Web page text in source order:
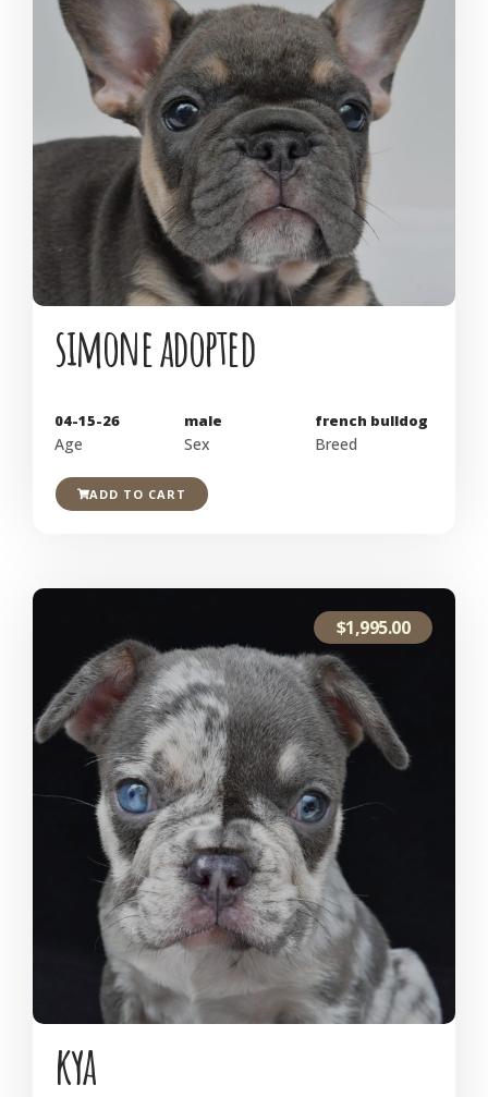
simone adopted
04-15-26
Age
male
Sex
french bulldog
Breed
ADD TO CART
$1,995.00
kya